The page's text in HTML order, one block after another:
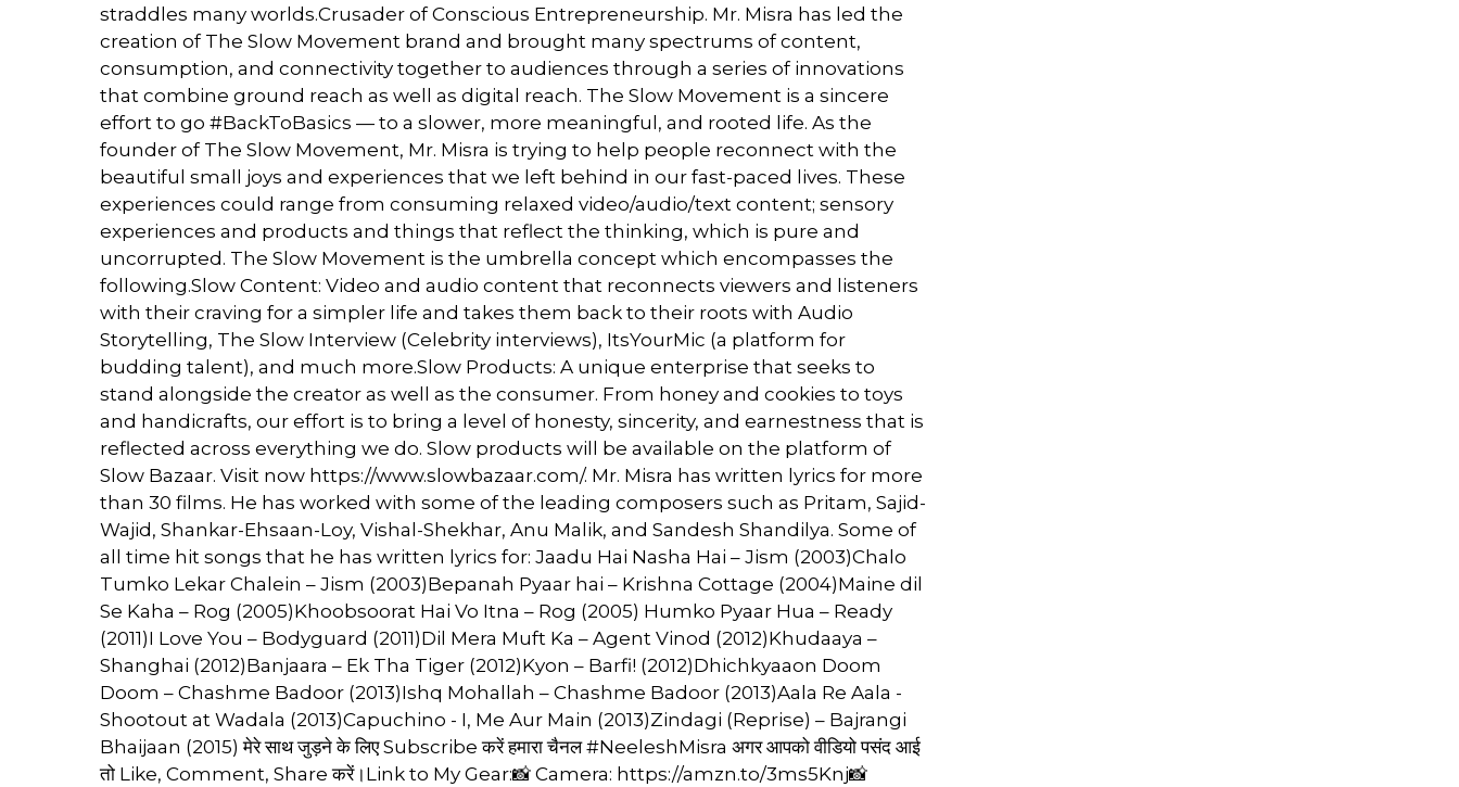
straddles many worlds.Crusader of Conscious Entrepreneurship. Mr. Misra has led the
creation of The Slow Movement brand and brought many spectrums of content,
consumption, and connectivity together to audiences through a series of innovations
that combine ground reach as well as digital reach. The Slow Movement is a sincere
effort to go #BackToBasics — to a slower, more meaningful, and rooted life. As the
founder of The Slow Movement, Mr. Misra is trying to help people reconnect with the
beautiful small joys and experiences that we left behind in our fast-paced lives. These
experiences could range from consuming relaxed video/audio/text content; sensory
experiences and products and things that reflect the thinking, which is pure and
uncorrupted. The Slow Movement is the umbrella concept which encompasses the
following.Slow Content: Video and audio content that reconnects viewers and listeners
with their craving for a simpler life and takes them back to their roots with Audio
Storytelling, The Slow Interview (Celebrity interviews), ItsYourMic (a platform for
budding talent), and much more.Slow Products: A unique enterprise that seeks to
stand alongside the creator as well as the consumer. From honey and cookies to toys
and handicrafts, our effort is to bring a level of honesty, sincerity, and earnestness that is
reflected across everything we do. Slow products will be available on the platform of
Slow Bazaar. Visit now https://www.slowbazaar.com/. Mr. Misra has written lyrics for more
than 30 films. He has worked with some of the leading composers such as Pritam, Sajid-
Wajid, Shankar-Ehsaan-Loy, Vishal-Shekhar, Anu Malik, and Sandesh Shandilya. Some of
all time hit songs that he has written lyrics for: Jaadu Hai Nasha Hai – Jism (2003)Chalo
Tumko Lekar Chalein – Jism (2003)Bepanah Pyaar hai – Krishna Cottage (2004)Maine dil
Se Kaha – Rog (2005)Khoobsoorat Hai Vo Itna – Rog (2005) Humko Pyaar Hua – Ready
(2011)I Love You – Bodyguard (2011)Dil Mera Muft Ka – Agent Vinod (2012)Khudaaya –
Shanghai (2012)Banjaara – Ek Tha Tiger (2012)Kyon – Barfi! (2012)Dhichkyaaon Doom
Doom – Chashme Badoor (2013)Ishq Mohallah – Chashme Badoor (2013)Aala Re Aala -
Shootout at Wadala (2013)Capuchino - I, Me Aur Main (2013)Zindagi (Reprise) – Bajrangi
Bhaijaan (2015) मेरे साथ जुड़ने के लिए Subscribe करें हमारा चैनल #NeeleshMisra अगर आपको वीडियो पसंद आई
तो Like, Comment, Share करें।Link to My Gear:📸 Camera: https://amzn.to/3ms5Knj📸